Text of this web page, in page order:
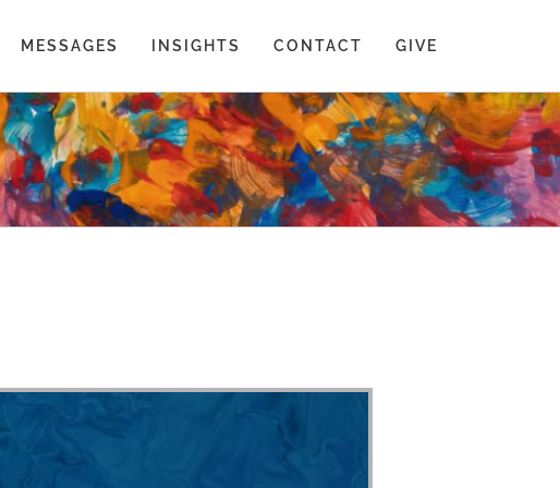
MESSAGES INSIGHTS CONTACT GIVE